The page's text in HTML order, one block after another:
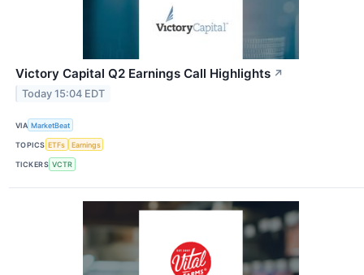
Victory Capital Q2 Earnings Call Highlights ↗
Today 15:04 EDT
VIA MarketBeat
TOPICS ETFs Earnings
TICKERS VCTR